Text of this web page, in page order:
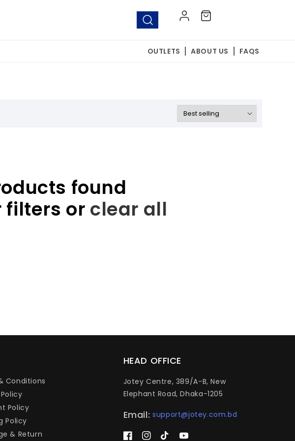
Log
in
Cart
OUTLETS ABOUT US FAQS
found
filters or clear all
Conditions
Policy
Policy
& Return
HEAD OFFICE
Jotey Centre, 389/A-B, New
Elephant Road, Dhaka-1205
Email: support@jotey.com.bd